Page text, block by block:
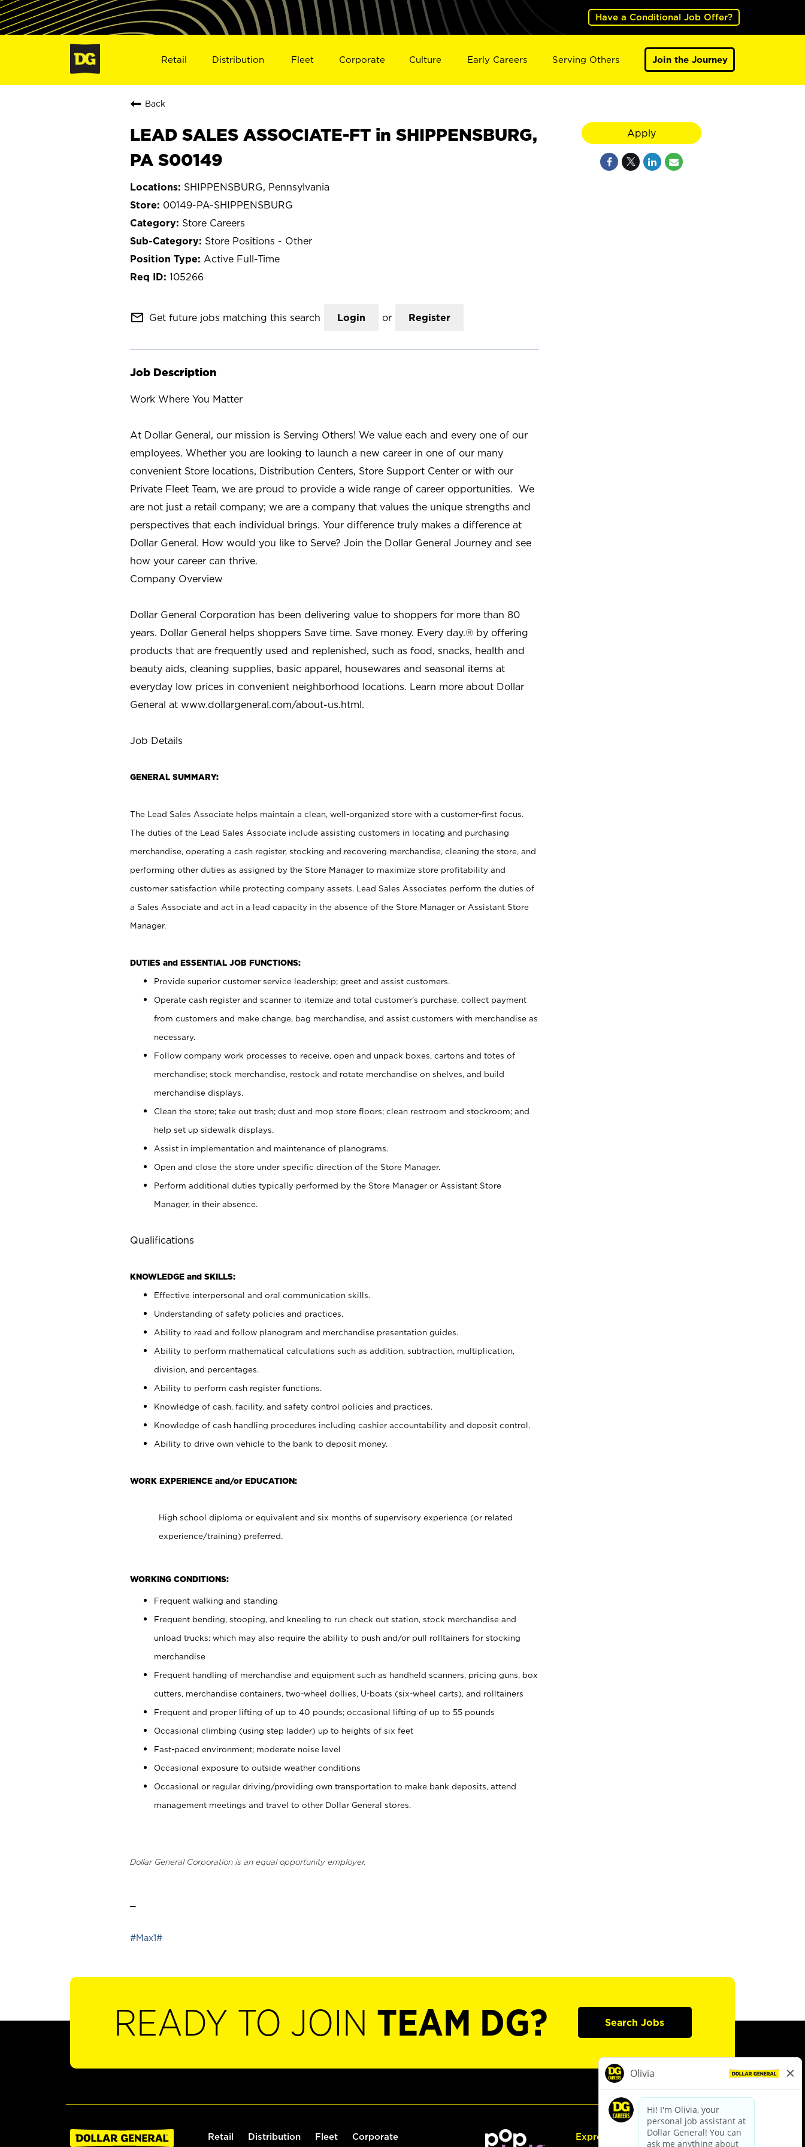
Have a Conditional Job Offer?
Retail Distribution Fleet Corporate Culture Early Careers Serving Others Join the Journey
Back
LEAD SALES ASSOCIATE-FT in SHIPPENSBURG,
PA S00149
SHIPPENSBURG, Pennsylvania
00149-PA-SHIPPENSBURG
Store Careers
Store Positions - Other
Active Full-Time
105266
mail_outline Get future jobs matching this search Login or Register
Job Description
Work Where You Matter
At Dollar General, our mission is Serving Others! We value each and every one of our
employees. Whether you are looking to launch a new career in one of our many
convenient Store locations, Distribution Centers, Store Support Center or with our
Private Fleet Team, we are proud to provide a wide range of career opportunities. We
are not just a retail company; we are a company that values the unique strengths and
perspectives that each individual brings. Your difference truly makes a difference at
Dollar General. How would you like to Serve? Join the Dollar General Journey and see
how your career can thrive.
Company Overview
Dollar General Corporation has been delivering value to shoppers for more than 80
years. Dollar General helps shoppers Save time. Save money. Every day.® by offering
products that are frequently used and replenished, such as food, snacks, health and
beauty aids, cleaning supplies, basic apparel, housewares and seasonal items at
everyday low prices in convenient neighborhood locations. Learn more about Dollar
General at www.dollargeneral.com/about-us.html.
Job Details
GENERAL SUMMARY:
The Lead Sales Associate helps maintain a clean, well-organized store with a customer-first focus.
The duties of the Lead Sales Associate include assisting customers in locating and purchasing
merchandise, operating a cash register, stocking and recovering merchandise, cleaning the store, and
performing other duties as assigned by the Store Manager to maximize store profitability and
customer satisfaction while protecting company assets. Lead Sales Associates perform the duties of
a Sales Associate and act in a lead capacity in the absence of the Store Manager or Assistant Store
Manager.
DUTIES and ESSENTIAL JOB FUNCTIONS:
Provide superior customer service leadership; greet and assist customers.
Operate cash register and scanner to itemize and total customer’s purchase, collect payment
from customers and make change, bag merchandise, and assist customers with merchandise as
necessary.
Follow company work processes to receive, open and unpack boxes, cartons and totes of
merchandise; stock merchandise, restock and rotate merchandise on shelves, and build
merchandise displays.
Clean the store; take out trash; dust and mop store floors; clean restroom and stockroom; and
help set up sidewalk displays.
Assist in implementation and maintenance of planograms.
Open and close the store under specific direction of the Store Manager.
Perform additional duties typically performed by the Store Manager or Assistant Store
Manager, in their absence.
Qualifications
KNOWLEDGE and SKILLS:
Effective interpersonal and oral communication skills.
Understanding of safety policies and practices.
Ability to read and follow planogram and merchandise presentation guides.
Ability to perform mathematical calculations such as addition, subtraction, multiplication,
division, and percentages.
Ability to perform cash register functions.
Knowledge of cash, facility, and safety control policies and practices.
Knowledge of cash handling procedures including cashier accountability and deposit control.
Ability to drive own vehicle to the bank to deposit money.
WORK EXPERIENCE and/or EDUCATION:
High school diploma or equivalent and six months of supervisory experience (or related
experience/training) preferred.
WORKING CONDITIONS:
Frequent walking and standing
Frequent bending, stooping, and kneeling to run check out station, stock merchandise and
unload trucks; which may also require the ability to push and/or pull rolltainers for stocking
merchandise
Frequent handling of merchandise and equipment such as handheld scanners, pricing guns, box
cutters, merchandise containers, two-wheel dollies, U-boats (six-wheel carts), and rolltainers
Frequent and proper lifting of up to 40 pounds; occasional lifting of up to 55 pounds
Occasional climbing (using step ladder) up to heights of six feet
Fast-paced environment; moderate noise level
Occasional exposure to outside weather conditions
Occasional or regular driving/providing own transportation to make bank deposits, attend
management meetings and travel to other Dollar General stores.
Dollar General Corporation is an equal opportunity employer.
#Max1#
Apply
READY TO JOIN TEAM DG? Search Jobs
Retail Distribution Fleet Corporate Express Hiring